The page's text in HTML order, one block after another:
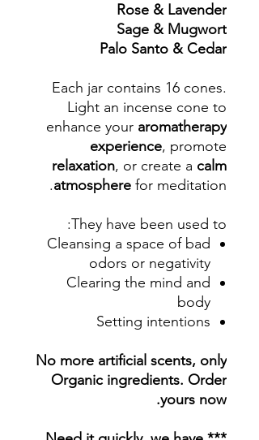
Rose & Lavender
Sage & Mugwort
Palo Santo & Cedar
Each jar contains 16 cones.
Light an incense cone to
enhance your aromatherapy
experience, promote
relaxation, or create a calm
atmosphere for meditation.
They have been used to:
Cleansing a space of bad
odors or negativity
Clearing the mind and
body
Setting intentions
No more artificial scents, only
Organic ingredients. Order
yours now.